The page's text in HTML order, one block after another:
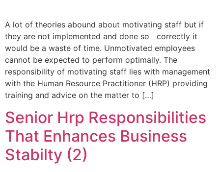
A lot of theories abound about motivating staff but if
they are not implemented and done so correctly it
would be a waste of time. Unmotivated employees
cannot be expected to perform optimally. The
responsibility of motivating staff lies with management
with the Human Resource Practitioner (HRP) providing
training and advice on the matter to […]
Senior Hrp Responsibilities
That Enhances Business
Stabilty (2)